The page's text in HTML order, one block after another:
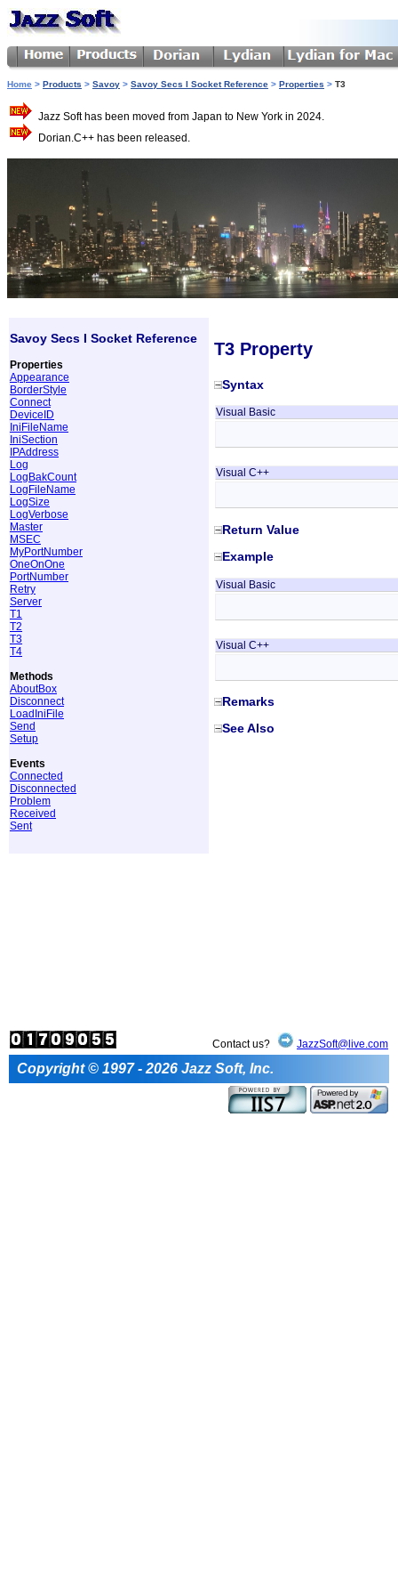
Home > Products > Savoy > Savoy Secs I Socket Reference > Properties > T3
Jazz Soft has been moved from Japan to New York in 2024.
Dorian.C++ has been released.
Savoy Secs I Socket Reference
Properties
Appearance
BorderStyle
Connect
DeviceID
IniFileName
IniSection
IPAddress
Log
LogBakCount
LogFileName
LogSize
LogVerbose
Master
MSEC
MyPortNumber
OneOnOne
PortNumber
Retry
Server
T1
T2
T3
T4
Methods
AboutBox
Disconnect
LoadIniFile
Send
Setup
Events
Connected
Disconnected
Problem
Received
Sent
T3 Property
Syntax
Visual Basic
Visual C++
Return Value
Example
Visual Basic
Visual C++
Remarks
See Also
Contact us? JazzSoft@live.com
Copyright © 1997 - 2026 Jazz Soft, Inc.